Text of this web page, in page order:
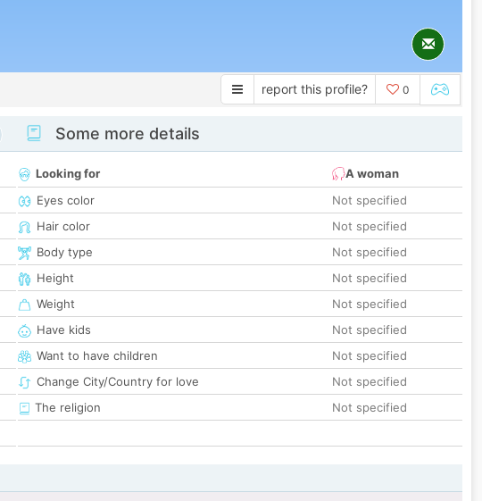
report this profile? 0
Some more details
Looking for
A woman
Eyes color
Not specified
Hair color
Not specified
Body type
Not specified
Height
Not specified
Weight
Not specified
Have kids
Not specified
Want to have children
Not specified
Change City/Country for love
Not specified
The religion
Not specified